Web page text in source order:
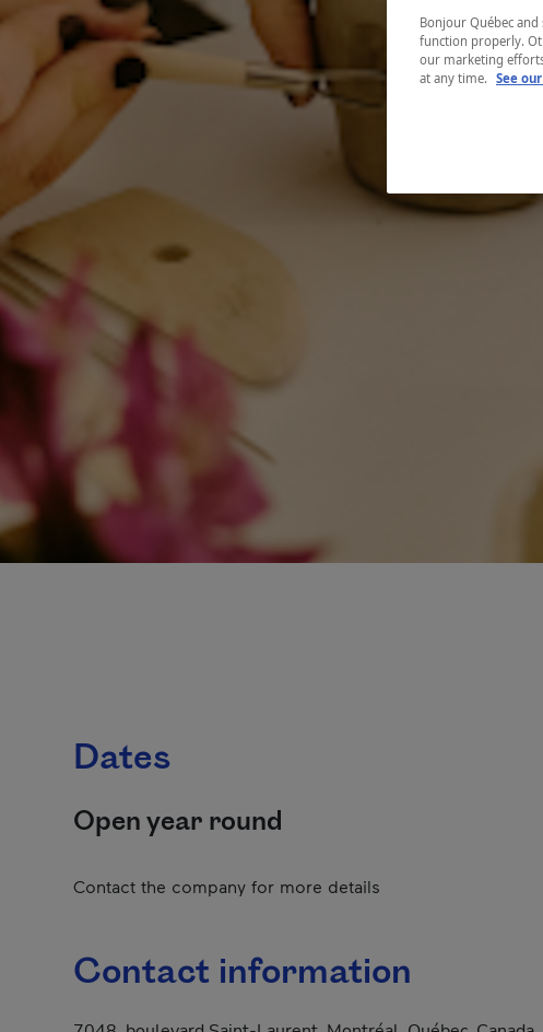
Dates
Open year round
Contact the company for more details
Contact information
Bonjour Québec
function properly.
our marketing
at any time. See